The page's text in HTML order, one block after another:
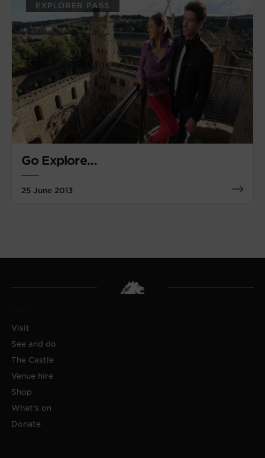
Go Explore…
25 June 2013
EXPLORER PASS
Visit
See and do
The Castle
Venue hire
Shop
What's on
Donate